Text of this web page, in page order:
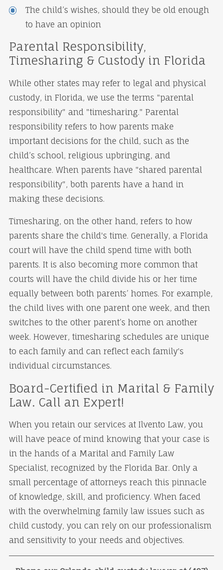
The child’s wishes, should they be old enough
to have an opinion
Parental Responsibility,
Timesharing & Custody in Florida
While other states may refer to legal and physical
custody, in Florida, we use the terms "parental
responsibility" and "timesharing." Parental
responsibility refers to how parents make
important decisions for the child, such as the
child’s school, religious upbringing, and
healthcare. When parents have "shared parental
responsibility", both parents have a hand in
making these decisions.
Timesharing, on the other hand, refers to how
parents share the child's time. Generally, a Florida
court will have the child spend time with both
parents. It is also becoming more common that
courts will have the child divide his or her time
equally between both parents’ homes. For example,
the child lives with one parent one week, and then
switches to the other parent’s home on another
week. However, timesharing schedules are unique
to each family and can reflect each family's
individual circumstances.
Board-Certified in Marital & Family
Law. Call an Expert!
When you retain our services at Ilvento Law, you
will have peace of mind knowing that your case is
in the hands of a Marital and Family Law
Specialist, recognized by the Florida Bar. Only a
small percentage of attorneys reach this pinnacle
of knowledge, skill, and proficiency. When faced
with the overwhelming family law issues such as
child custody, you can rely on our professionalism
and sensitivity to your needs and objectives.